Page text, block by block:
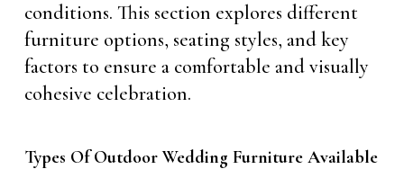
conditions. This section explores different
furniture options, seating styles, and key
factors to ensure a comfortable and visually
cohesive celebration.
Types Of Outdoor Wedding Furniture Available